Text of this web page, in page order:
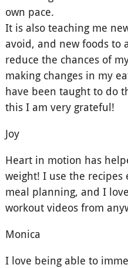
own pace.
It is also teaching me
avoid, and new foods to
reduce the chances of
making changes in my
have been taught to do
this I am very grateful!
Joy
Heart in motion has
weight! I use the
meal planning, and I
workout videos from
Monica
I love being able to